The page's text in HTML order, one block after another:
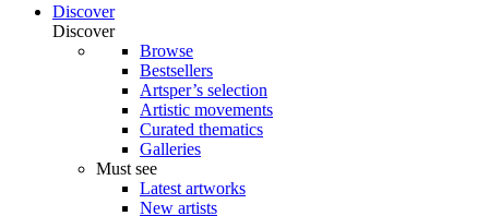
Discover
Discover
Browse
Bestsellers
Artsper’s selection
Artistic movements
Curated thematics
Galleries
Must see
Latest artworks
New artists